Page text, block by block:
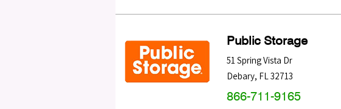
Public Storage
51 Spring Vista Dr
Debary, FL32713
866-711-9165